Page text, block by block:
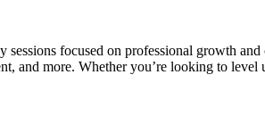
focused on professional growth
and more. Whether you’re looking to